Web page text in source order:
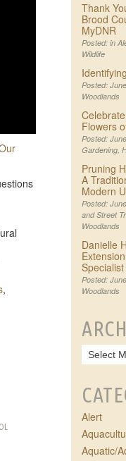
,
Thank
Brood
MyDNR
Posted: in
Wildlife
Posted:
Woodlands
Flowers
Posted:
Gardening,
Pruning
A
Modern
Posted:
and Street
Woodlands
Danielle
Specialist
Posted:
Woodlands
Alert
Aquatic/